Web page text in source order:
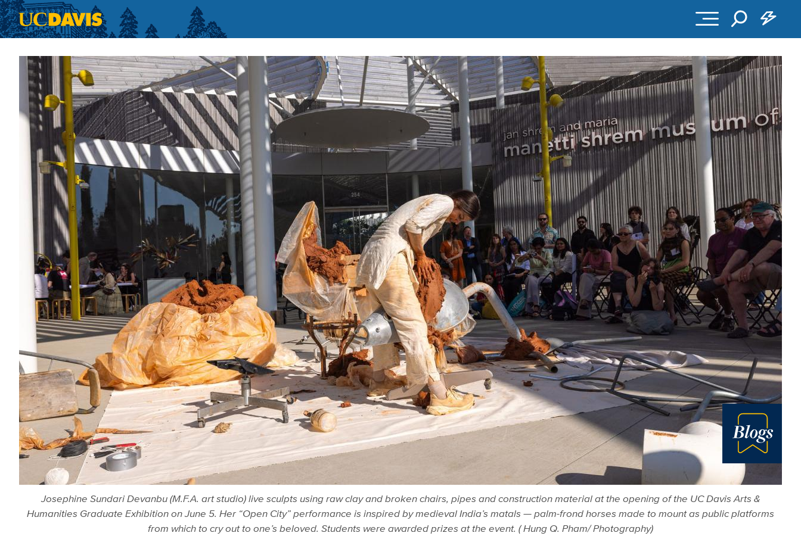
Blog
Josephine Sundari Devanbu (M.F.A. art studio) live sculpts using raw clay and broken chairs, pipes and construction material at the opening of the UC Davis Arts &
Humanities Graduate Exhibition on June 5. Her “Open City” performance is inspired by medieval India’s matals — palm-frond horses made to mount as public platforms
from which to cry out to one’s beloved. Students were awarded prizes at the event. ( Hung Q. Pham/ Photography)